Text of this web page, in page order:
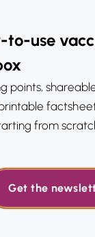
to-use
points,
from
Get the